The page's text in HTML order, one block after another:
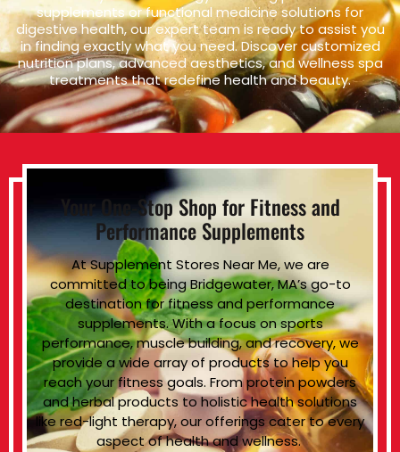
supplements or functional medicine solutions for
digestive health, our expert team is ready to assist you
in finding exactly what you need. Discover customized
nutrition plans, advanced aesthetics, and wellness spa
treatments that redefine health and beauty.
Your One-Stop Shop for Fitness and
Performance Supplements
At Supplement Stores Near Me, we are
committed to being Bridgewater, MA’s go-to
destination for fitness and performance
supplements. With a focus on sports
performance, muscle building, and recovery, we
provide a wide array of products to help you
reach your fitness goals. From protein powders
and herbal products to holistic health solutions
like red-light therapy, our offerings cater to every
aspect of health and wellness.